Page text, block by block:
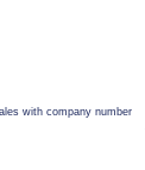
with company number